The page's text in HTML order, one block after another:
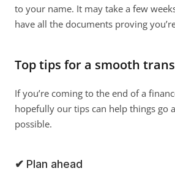
to your name. It may take a few
have all the documents proving
Top tips for a smooth
If you’re coming to the end of a
hopefully our tips can help things go
possible.
✔ Plan ahead